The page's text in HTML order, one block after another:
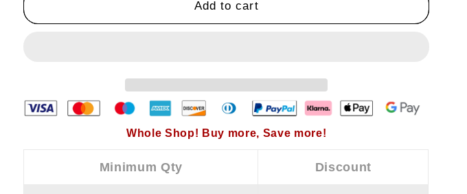
Tank
One
Tank
One
Add to cart
Whole Shop! Buy more, Save more!
Minimum Qty Discount